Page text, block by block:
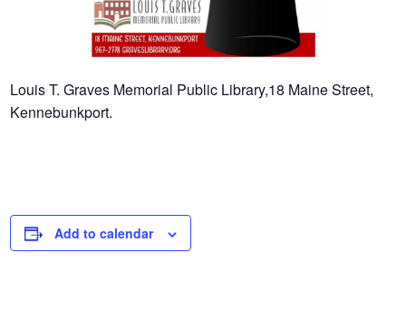
Louis T. Graves Memorial Public Library,18 Maine Street,
Kennebunkport.
Add to calendar